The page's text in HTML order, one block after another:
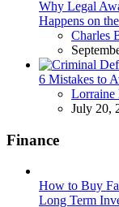
Why Legal
Happens on
Posted
Charles
6 Mistakes to
Posted
Lorraine
July 20,
Finance
How to Buy
Long Term